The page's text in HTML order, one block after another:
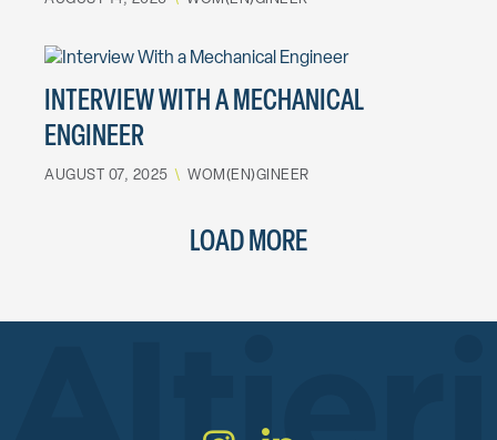
INTERVIEW WITH A MECHANICAL
ENGINEER
AUGUST 07, 2025 \ WOM(EN)GINEER
LOAD MORE